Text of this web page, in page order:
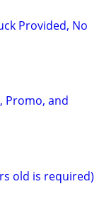
Provided, No
Promo, and
old is required)